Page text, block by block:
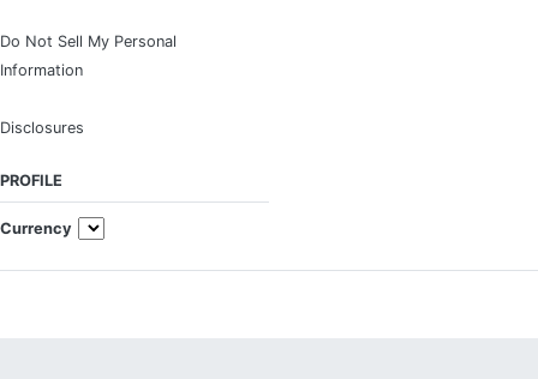
Do Not Sell My Personal
Information
Disclosures
PROFILE
Currency